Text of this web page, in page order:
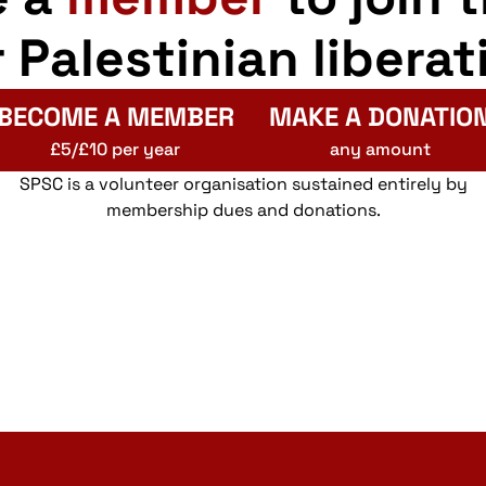
Palestinian
A MEMBER
£5/£10 per year
MAKE A
any amount
SPSC is a volunteer organisation sustained entirely by
membership dues and donations.